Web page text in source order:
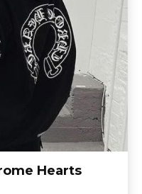
Hearts